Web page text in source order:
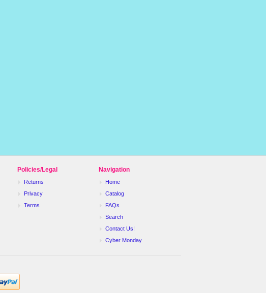
Policies/Legal
Returns
Privacy
Terms
Navigation
Home
Catalog
FAQs
Search
Contact Us!
Cyber Monday